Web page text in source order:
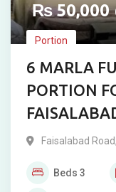
₨50,000
Portion
6 MARLA
PORTION
Faisalabad Road,
Beds 3